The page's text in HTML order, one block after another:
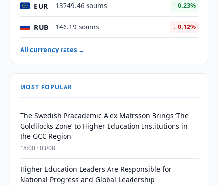
EUR 13749.46 soums ↑ 0.23%
RUB 146.19 soums ↓ 0.12%
All currency rates →
MOST POPULAR
The Swedish Pracademic Alex Matrsson Brings ‘The
Goldilocks Zone’ to Higher Education Institutions in
the GCC Region
18:00 · 03/08
Higher Education Leaders Are Responsible for
National Progress and Global Leadership